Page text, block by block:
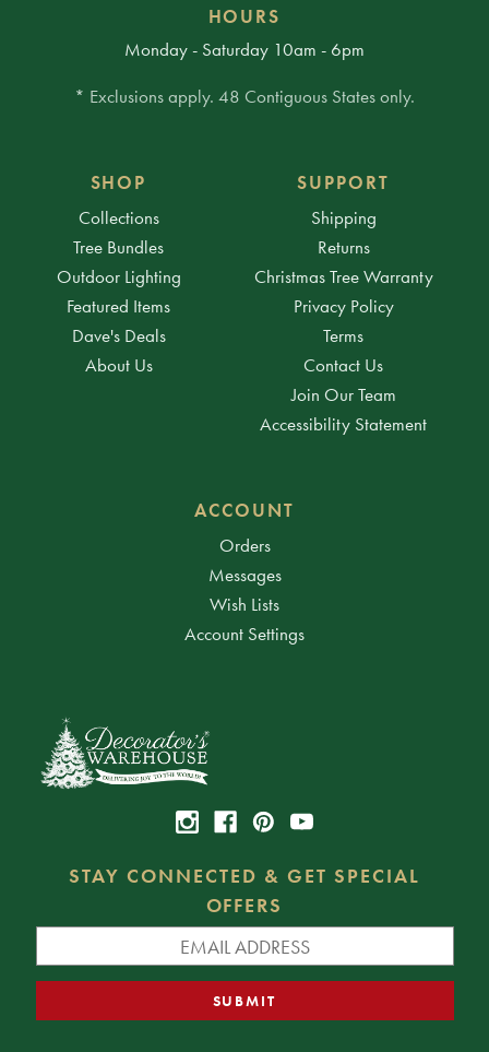
HOURS
Monday - Saturday 10am - 6pm
* Exclusions apply. 48 Contiguous States only.
SHOP
Collections
Tree Bundles
Outdoor Lighting
Featured Items
Dave's Deals
About Us
SUPPORT
Shipping
Returns
Christmas Tree Warranty
Privacy Policy
Terms
Contact Us
Join Our Team
Accessibility Statement
ACCOUNT
Orders
Messages
Wish Lists
Account Settings
STAY CONNECTED & GET SPECIAL
OFFERS